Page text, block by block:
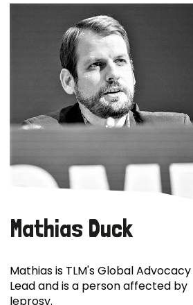
Mathias Duck
Mathias is TLM's Global Advocacy
Lead and is a person affected by
leprosy.